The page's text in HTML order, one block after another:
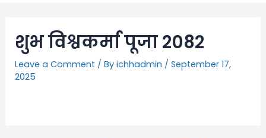
शुभ विश्वकर्मा पूजा 2082
Leave a Comment / Byichhadmin /September 17,
2025